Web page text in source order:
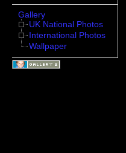
Gallery
UK National Photos
International Photos
Wallpaper